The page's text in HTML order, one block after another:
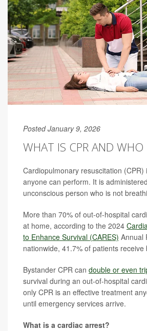
Posted January 9, 2026
WHAT IS CPR AND WHO
Cardiopulmonary resuscitation (CPR)
anyone can perform. It is
unconscious person who is not
More than 70% of out-of-hospital
at home, according to the 2024
to Enhance Survival (CARES) Annual
nationwide, 41.7% of patients receive
Bystander CPR can double or even
survival during an out-of-hospital
only CPR is an effective treatment
until emergency services arrive.
What is a cardiac arrest?